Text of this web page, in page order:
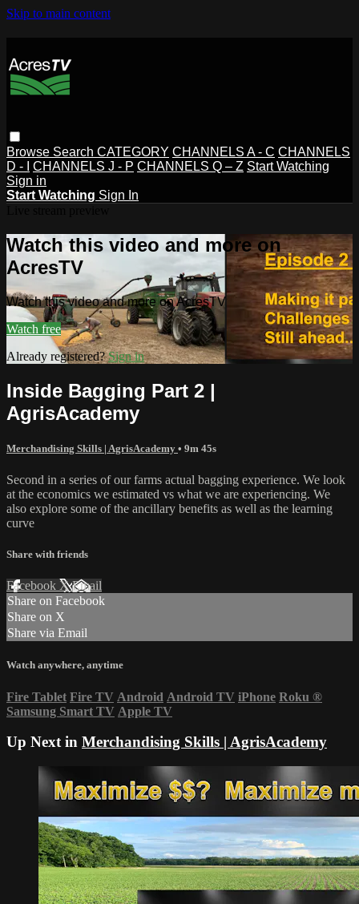
Skip to main content
Browse Search CATEGORY CHANNELS A - C CHANNELS
D - I
CHANNELS J - P CHANNELS Q – Z Start Watching
Sign in
Start Watching Sign In
Watch this video and more on
AcresTV
Watch this video and more on AcresTV
Watch free
Already registered?Sign in
Inside Bagging Part 2 |
AgrisAcademy
Merchandising Skills | AgrisAcademy • 9m 45s
Second in a series of our farms actual bagging experience. We look
at the economics we estimated vs what we are experiencing. We
also explore some of the ancillary benefits as well as the learning
curve
Share with friends
Facebook XEmail
Share on Facebook
Share on X
Share via Email
Watch anywhere, anytime
Fire Tablet Fire TV Android Android TV iPhone Roku ®
Samsung Smart TV Apple TV
Up Next in Merchandising Skills | AgrisAcademy